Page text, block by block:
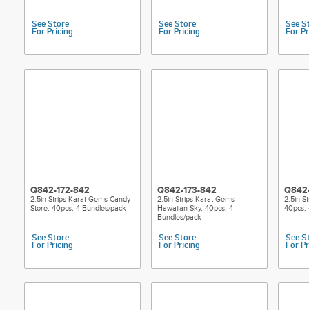
See Store
For Pricing
See Store
For Pricing
See
For
Q842-172-842
2.5in Strips Karat Gems Candy
Store, 40pcs, 4 Bundles/pack
See Store
For Pricing
Q842-173-842
2.5in Strips Karat Gems
Hawaiian Sky, 40pcs, 4
Bundles/pack
See Store
For Pricing
2.5in
40pcs,
See
For